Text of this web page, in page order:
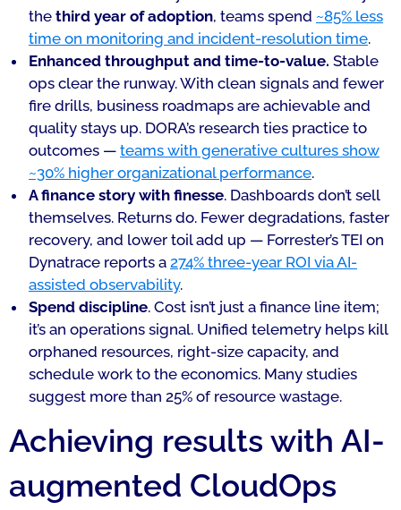
the third year of adoption, teams spend ~85% less
time on monitoring and incident-resolution time.
Enhanced throughput and time-to-value. Stable
ops clear the runway. With clean signals and fewer
fire drills, business roadmaps are achievable and
quality stays up. DORA’s research ties practice to
outcomes — teams with generative cultures show
~30% higher organizational performance.
A finance story with finesse. Dashboards don’t sell
themselves. Returns do. Fewer degradations, faster
recovery, and lower toil add up — Forrester’s TEI on
Dynatrace reports a 274% three-year ROI via AI-
assisted observability.
Spend discipline. Cost isn’t just a finance line item;
it’s an operations signal. Unified telemetry helps kill
orphaned resources, right-size capacity, and
schedule work to the economics. Many studies
suggest more than 25% of resource wastage.
Achieving results with AI-
augmented CloudOps